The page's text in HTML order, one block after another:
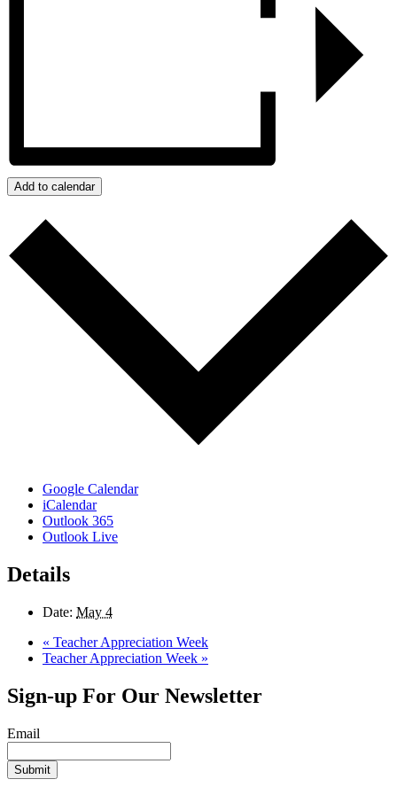
Add to calendar
Google Calendar
iCalendar
Outlook 365
Outlook Live
Details
Date: May 4
« Teacher Appreciation Week
Teacher Appreciation Week »
Sign-up For Our Newsletter
Email